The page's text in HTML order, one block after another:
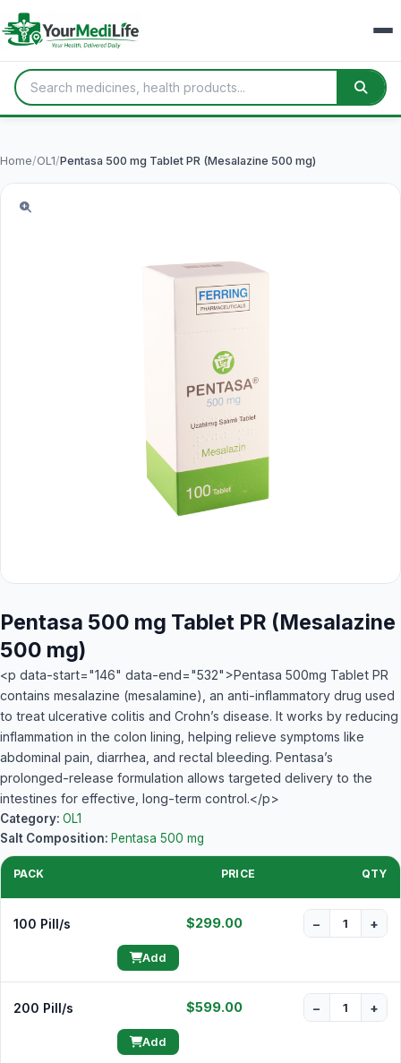
Home/OL1/Pentasa 500 mg Tablet PR (Mesalazine 500 mg)
Pentasa 500 mg Tablet PR (Mesalazine
500 mg)
<p data-start="146" data-end="532">Pentasa 500mg Tablet PR
contains mesalazine (mesalamine), an anti-inflammatory drug used
to treat ulcerative colitis and Crohn’s disease. It works by reducing
inflammation in the colon lining, helping relieve symptoms like
abdominal pain, diarrhea, and rectal bleeding. Pentasa’s
prolonged-release formulation allows targeted delivery to the
intestines for effective, long-term control.</p>
Category: OL1
Salt Composition: Pentasa 500 mg
PACK PRICE QTY
100 Pill/s $299.00 − +
Add
200 Pill/s $599.00 − +
Add